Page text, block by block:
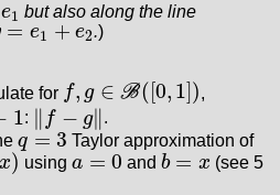
e1 but also along the line
= e1 + e2
=e1 +e 2 .)
for f, g ∈ B([0, 1])
f,g ∈ B( 0,1]
1: ∥ f − g∥
− g‖
.
q = 3
q =3
Taylor approximation of
x) usinga = 0
a=0 and b = x
b =x
(see 5